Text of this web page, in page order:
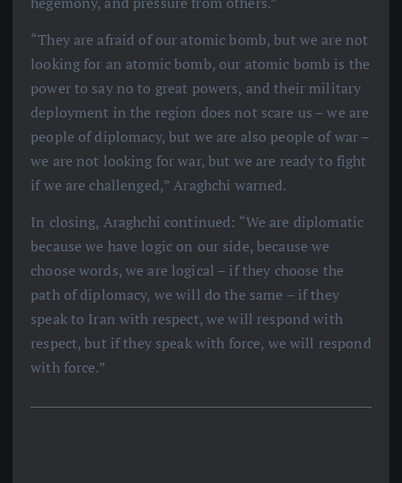
“They are afraid of our atomic bomb, but we are not
looking for an atomic bomb, our atomic bomb is the
power to say no to great powers, and their military
deployment in the region does not scare us – we are
people of diplomacy, but we are also people of war –
we are not looking for war, but we are ready to fight
if we are challenged,” Araghchi warned.
In closing, Araghchi continued: “We are diplomatic
because we have logic on our side, because we
choose words, we are logical – if they choose the
path of diplomacy, we will do the same – if they
speak to Iran with respect, we will respond with
respect, but if they speak with force, we will respond
with force.”